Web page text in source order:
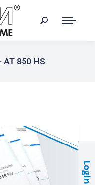
AT 850 HS
Login